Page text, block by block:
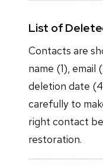
List of
Contacts are
name (1),
deletion date
carefully to
right contact
restoration.